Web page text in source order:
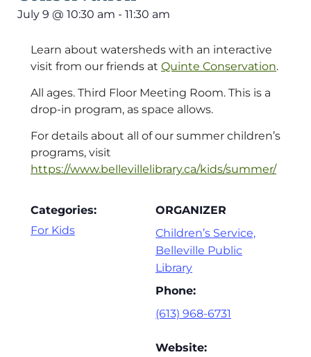
July 9 @ 10:30 am - 11:30 am
Learn about watersheds with an interactive
visit from our friends at Quinte Conservation.
All ages. Third Floor Meeting Room. This is a
drop-in program, as space allows.
For details about all of our summer children’s
programs, visit
https://www.bellevillelibrary.ca/kids/summer/
Categories:
For Kids
ORGANIZER
Children’s Service,
Belleville Public
Library
Phone:
(613) 968-6731
Website: